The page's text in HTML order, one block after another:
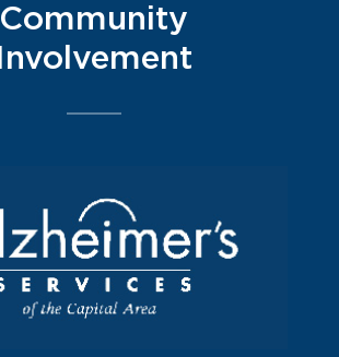
Community
Involvement